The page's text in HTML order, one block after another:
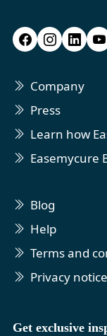
Company
Press
Learn how
Easemycure
Blog
Help
Terms and
Privacy notice
Get exclusive